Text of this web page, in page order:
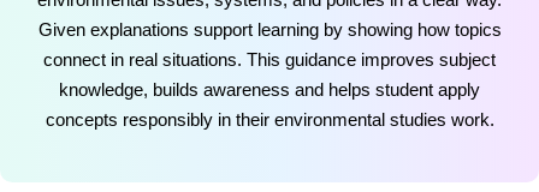
Given explanations support learning by showing how topics
connect in real situations. This guidance improves subject
knowledge, builds awareness and helps student apply
concepts responsibly in their environmental studies work.